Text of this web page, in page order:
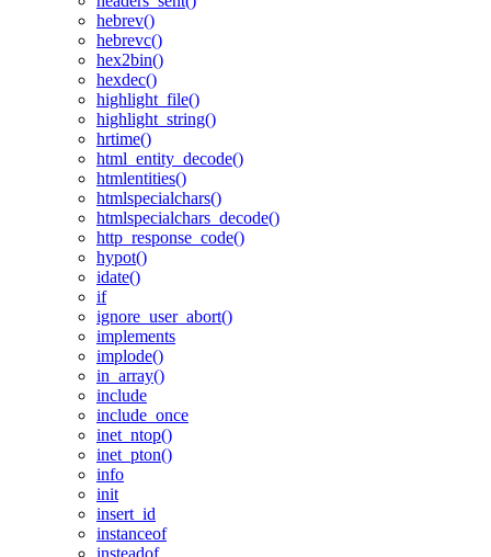
hebrev()
hebrevc()
hex2bin()
hexdec()
highlight_file()
highlight_string()
hrtime()
html_entity_decode()
htmlentities()
htmlspecialchars()
htmlspecialchars_decode()
http_response_code()
hypot()
idate()
if
ignore_user_abort()
implements
implode()
in_array()
include
include_once
inet_ntop()
inet_pton()
info
init
insert_id
instanceof
insteadof